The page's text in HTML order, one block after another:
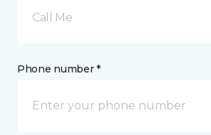
Call Me
Phone number *